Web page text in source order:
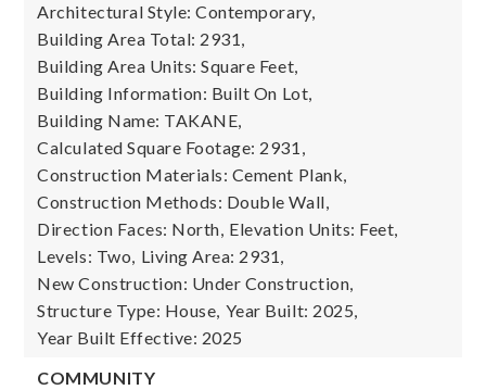
Architectural Style: Contemporary,
Building Area Total: 2931,
Building Area Units: Square Feet,
Building Information: Built On Lot,
Building Name: TAKANE,
Calculated Square Footage: 2931,
Construction Materials: Cement Plank,
Construction Methods: Double Wall,
Direction Faces: North, Elevation Units: Feet,
Levels: Two, Living Area: 2931,
New Construction: Under Construction,
Structure Type: House, Year Built: 2025,
Year Built Effective: 2025
COMMUNITY